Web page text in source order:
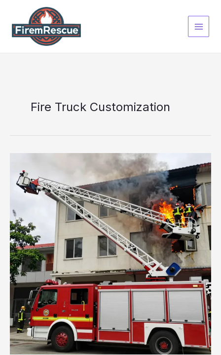
content
Fire Truck Customization